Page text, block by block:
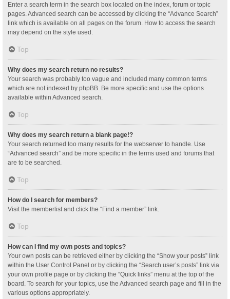
Enter a search term in the search box located on the index, forum or topic
pages. Advanced search can be accessed by clicking the “Advance Search”
link which is available on all pages on the forum. How to access the search
may depend on the style used.
Top
Why does my search return no results?
Your search was probably too vague and included many common terms
which are not indexed by phpBB. Be more specific and use the options
available within Advanced search.
Top
Why does my search return a blank page!?
Your search returned too many results for the webserver to handle. Use
“Advanced search” and be more specific in the terms used and forums that
are to be searched.
Top
How do I search for members?
Visit the memberlist and click the “Find a member” link.
Top
How can I find my own posts and topics?
Your own posts can be retrieved either by clicking the “Show your posts” link
within the User Control Panel or by clicking the “Search user’s posts” link via
your own profile page or by clicking the “Quick links” menu at the top of the
board. To search for your topics, use the Advanced search page and fill in the
various options appropriately.